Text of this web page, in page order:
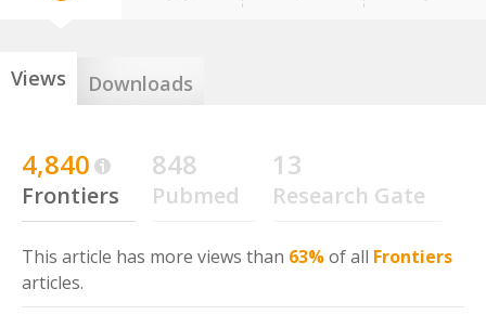
Views Downloads
4,840
Frontiers
848
Pubmed
13
Research Gate
This article has more views than 63%of all Frontiers
articles.